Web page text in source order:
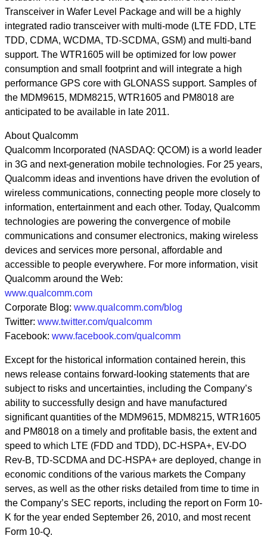
Transceiver in Wafer Level Package and will be a highly
integrated radio transceiver with multi-mode (LTE FDD, LTE
TDD, CDMA, WCDMA, TD-SCDMA, GSM) and multi-band
support. The WTR1605 will be optimized for low power
consumption and small footprint and will integrate a high
performance GPS core with GLONASS support. Samples of
the MDM9615, MDM8215, WTR1605 and PM8018 are
anticipated to be available in late 2011.
About Qualcomm
Qualcomm Incorporated (NASDAQ: QCOM) is a world leader
in 3G and next-generation mobile technologies. For 25 years,
Qualcomm ideas and inventions have driven the evolution of
wireless communications, connecting people more closely to
information, entertainment and each other. Today, Qualcomm
technologies are powering the convergence of mobile
communications and consumer electronics, making wireless
devices and services more personal, affordable and
accessible to people everywhere. For more information, visit
Qualcomm around the Web:
www.qualcomm.com
Corporate Blog: www.qualcomm.com/blog
Twitter: www.twitter.com/qualcomm
Facebook: www.facebook.com/qualcomm
Except for the historical information contained herein, this
news release contains forward-looking statements that are
subject to risks and uncertainties, including the Company’s
ability to successfully design and have manufactured
significant quantities of the MDM9615, MDM8215, WTR1605
and PM8018 on a timely and profitable basis, the extent and
speed to which LTE (FDD and TDD), DC-HSPA+, EV-DO
Rev-B, TD-SCDMA and DC-HSPA+ are deployed, change in
economic conditions of the various markets the Company
serves, as well as the other risks detailed from time to time in
the Company’s SEC reports, including the report on Form 10-
K for the year ended September 26, 2010, and most recent
Form 10-Q.